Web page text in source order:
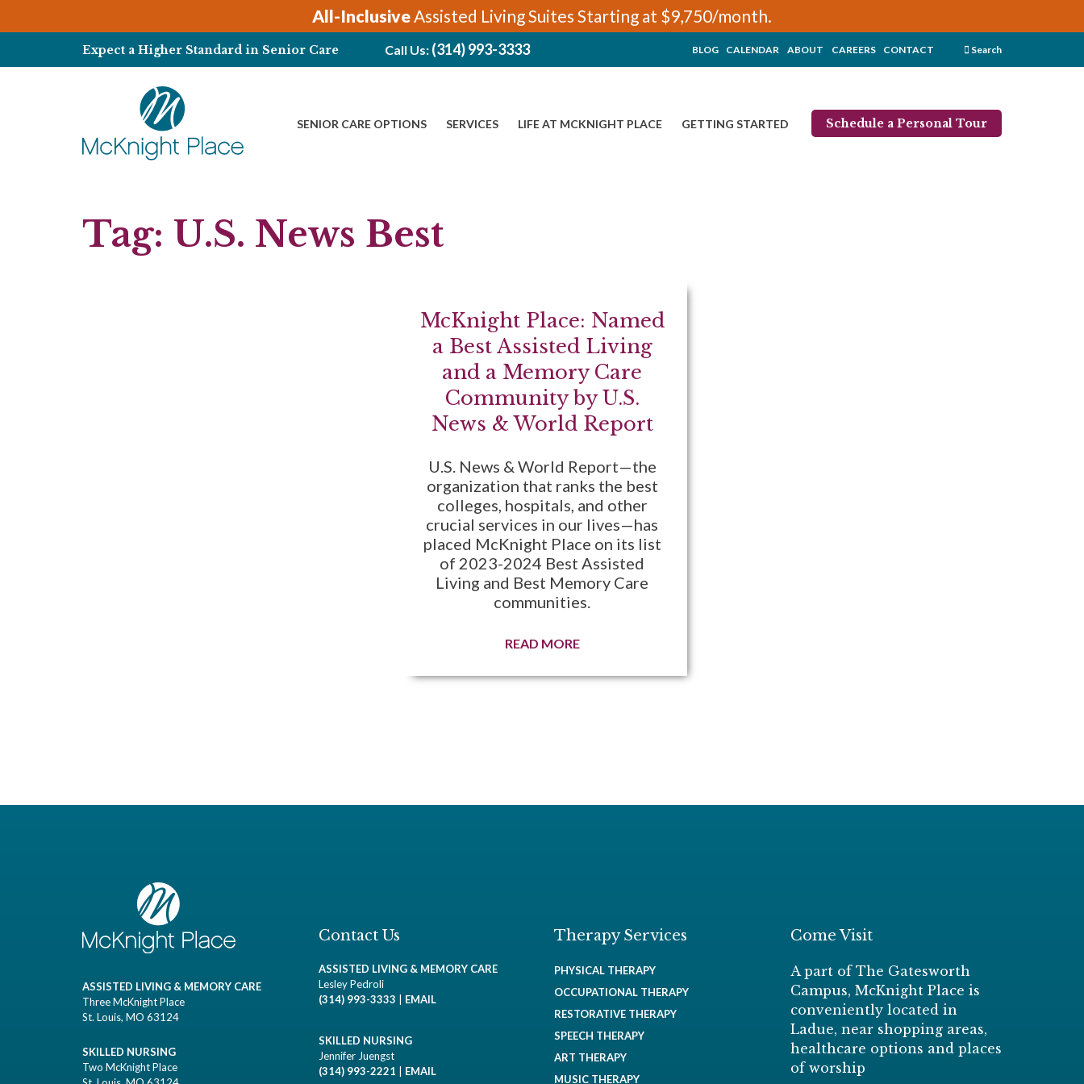
All-InclusiveAssisted Living Suites Starting at $9,750/month.
Expect a Higher Standard in Senior Care Call Us: (314) 993-3333 BLOG CALENDAR ABOUT CAREERS CONTACT Search
SENIOR CARE OPTIONS SERVICES LIFE AT MCKNIGHT PLACE GETTING STARTED Schedule a Personal Tour
Tag: U.S. News Best
McKnight Place: Named
a Best Assisted Living
and a Memory Care
Community by U.S.
News & World Report
U.S. News & World Report—the
organization that ranks the best
colleges, hospitals, and other
crucial services in our lives—has
placed McKnight Place on its list
of 2023-2024 Best Assisted
Living and Best Memory Care
communities.
READ MORE
ASSISTED LIVING & MEMORY CARE
Three McKnight Place
St. Louis, MO 63124
SKILLED NURSING
Two McKnight Place
Contact Us
ASSISTED LIVING & MEMORY CARE
Lesley Pedroli
(314) 993-3333
EMAIL
SKILLED NURSING
Jennifer Juengst
(314) 993-2221
EMAIL
Therapy Services
PHYSICAL THERAPY
OCCUPATIONAL THERAPY
RESTORATIVE THERAPY
SPEECH THERAPY
ART THERAPY
MUSIC THERAPY
Come Visit
A part of The Gatesworth
Campus, McKnight Place is
conveniently located in
Ladue, near shopping areas,
healthcare options and places
of worship